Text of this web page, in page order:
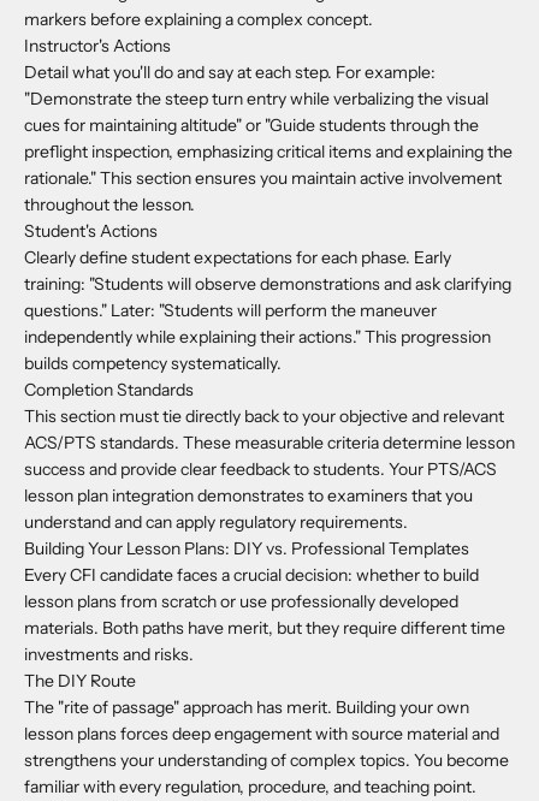
markers before explaining a complex concept.
Instructor's Actions
Detail what you'll do and say at each step. For example:
"Demonstrate the steep turn entry while verbalizing the visual
cues for maintaining altitude" or "Guide students through the
preflight inspection, emphasizing critical items and explaining the
rationale." This section ensures you maintain active involvement
throughout the lesson.
Student's Actions
Clearly define student expectations for each phase. Early
training: "Students will observe demonstrations and ask clarifying
questions." Later: "Students will perform the maneuver
independently while explaining their actions." This progression
builds competency systematically.
Completion Standards
This section must tie directly back to your objective and relevant
ACS/PTS standards. These measurable criteria determine lesson
success and provide clear feedback to students. Your PTS/ACS
lesson plan integration demonstrates to examiners that you
understand and can apply regulatory requirements.
Building Your Lesson Plans: DIY vs. Professional Templates
Every CFI candidate faces a crucial decision: whether to build
lesson plans from scratch or use professionally developed
materials. Both paths have merit, but they require different time
investments and risks.
The DIY Route
The "rite of passage" approach has merit. Building your own
lesson plans forces deep engagement with source material and
strengthens your understanding of complex topics. You become
familiar with every regulation, procedure, and teaching point.